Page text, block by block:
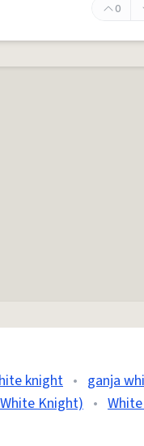
0
knight • ganja
White Knight) •